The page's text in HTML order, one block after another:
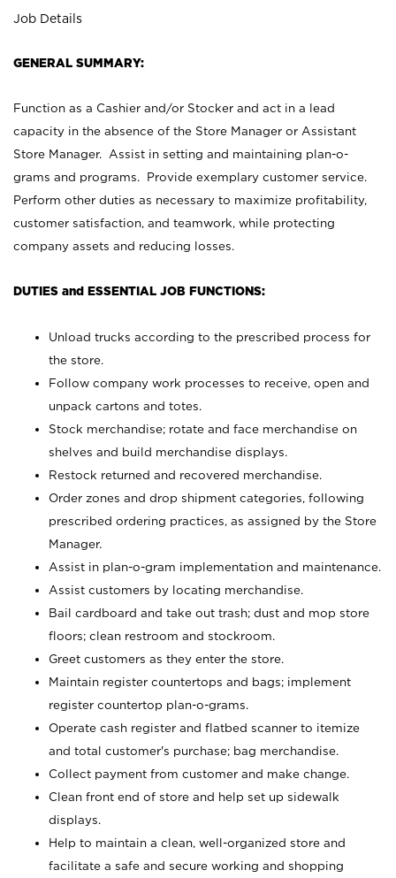
Job Details
GENERAL SUMMARY:
Function as a Cashier and/or Stocker and act in a lead
capacity in the absence of the Store Manager or Assistant
Store Manager. Assist in setting and maintaining plan-o-
grams and programs. Provide exemplary customer service.
Perform other duties as necessary to maximize profitability,
customer satisfaction, and teamwork, while protecting
company assets and reducing losses.
DUTIES and ESSENTIAL JOB FUNCTIONS:
Unload trucks according to the prescribed process for
the store.
Follow company work processes to receive, open and
unpack cartons and totes.
Stock merchandise; rotate and face merchandise on
shelves and build merchandise displays.
Restock returned and recovered merchandise.
Order zones and drop shipment categories, following
prescribed ordering practices, as assigned by the Store
Manager.
Assist in plan-o-gram implementation and maintenance.
Assist customers by locating merchandise.
Bail cardboard and take out trash; dust and mop store
floors; clean restroom and stockroom.
Greet customers as they enter the store.
Maintain register countertops and bags; implement
register countertop plan-o-grams.
Operate cash register and flatbed scanner to itemize
and total customer's purchase; bag merchandise.
Collect payment from customer and make change.
Clean front end of store and help set up sidewalk
displays.
Help to maintain a clean, well-organized store and
facilitate a safe and secure working and shopping